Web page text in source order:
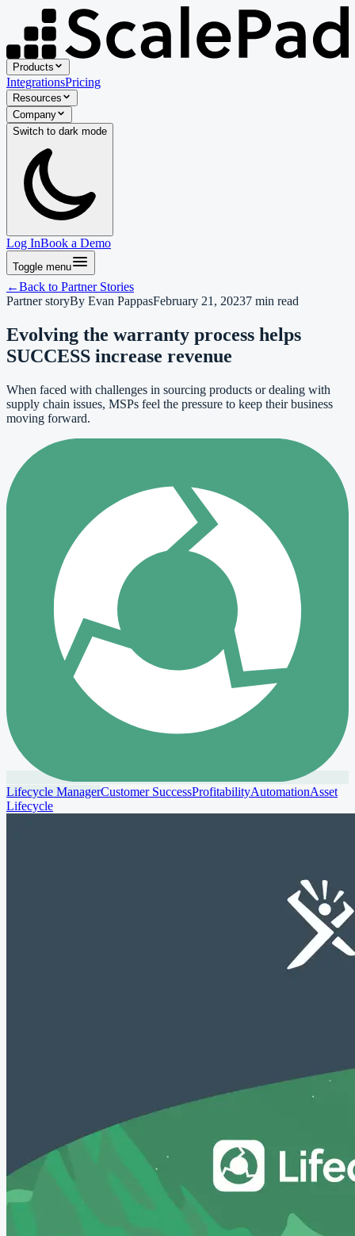
Products
IntegrationsPricing
Resources
Company
Switch to dark mode
Log InBook a Demo
Toggle menu
←Back to Partner Stories
Partner storyBy Evan PappasFebruary 21, 20237 min read
Evolving the warranty process helps
SUCCESS increase revenue
When faced with challenges in sourcing products or dealing with
supply chain issues, MSPs feel the pressure to keep their business
moving forward.
Lifecycle ManagerCustomer SuccessProfitabilityAutomationAsset
Lifecycle